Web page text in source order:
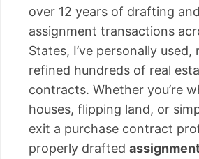
over 12 years of drafting
assignment transactions
States, I’ve personally used,
refined hundreds of real
contracts. Whether you’re
houses, flipping land, or
exit a purchase contract
properly drafted